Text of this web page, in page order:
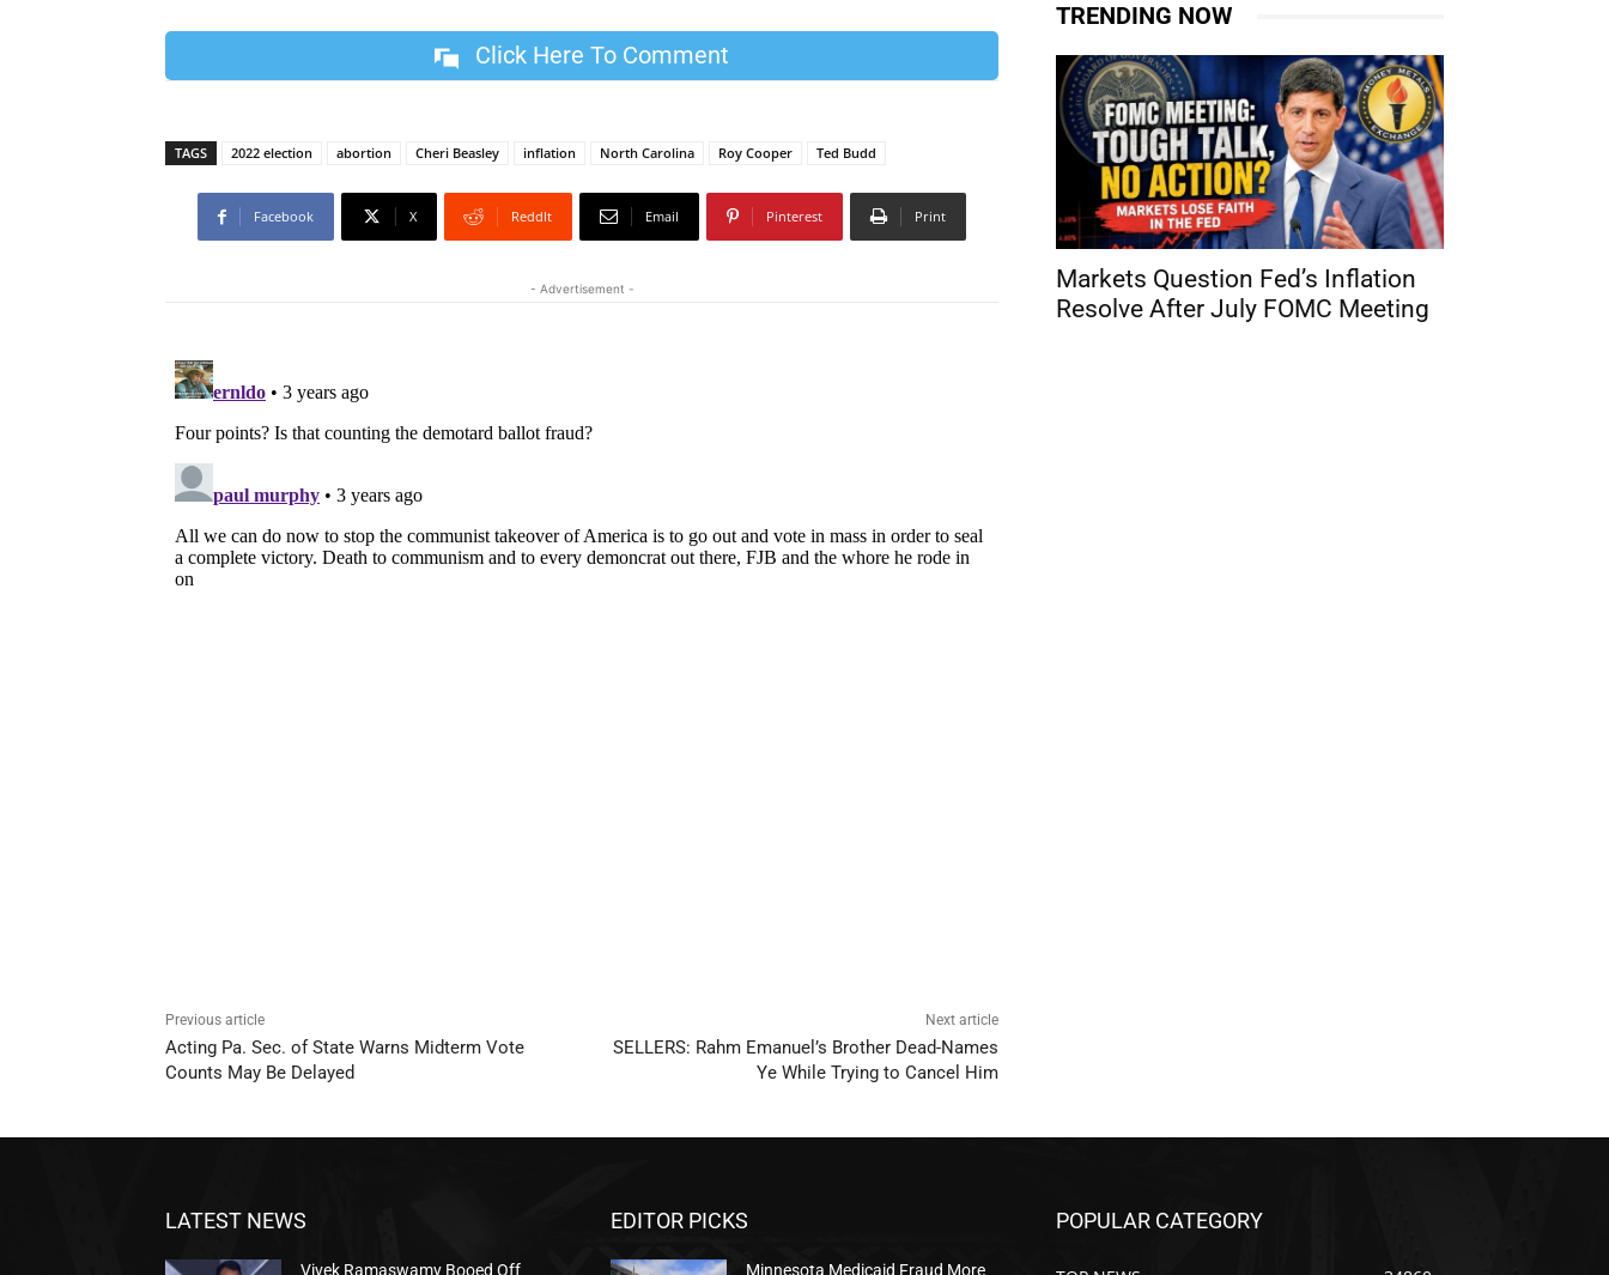
Click Here To Comment
TAGS 2022 election abortion Cheri Beasley inflation North Carolina Roy Cooper Ted Budd
Facebook X ReddIt Email Pinterest Print
- Advertisement -
Previous article
Acting Pa. Sec. of State Warns Midterm Vote
Counts May Be Delayed
Next article
SELLERS: Rahm Emanuel’s Brother Dead-Names
Ye While Trying to Cancel Him
TRENDING NOW
Markets Question Fed’s Inflation
Resolve After July FOMC Meeting
LATEST NEWS
Vivek Ramaswamy Booed Off
EDITOR PICKS
Minnesota Medicaid Fraud More
POPULAR CATEGORY